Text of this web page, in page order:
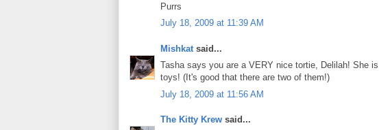
Purrs
July 18, 2009 at 11:39 AM
Mishkat said...
Tasha says you are a VERY nice tortie, Delilah! She
toys! (It's good that there are two of them!)
July 18, 2009 at 11:56 AM
The Kitty Krew said...